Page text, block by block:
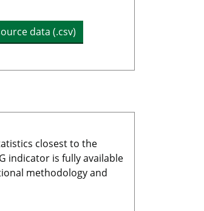
data (.csv)
closest to the
indicator is fully available
methodology and